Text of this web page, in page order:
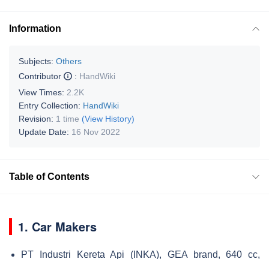
Information
Subjects: Others
Contributor
: HandWiki
View Times: 2.2K
Entry Collection: HandWiki
Revision: 1 time (View History)
Update Date: 16 Nov 2022
Table of Contents
1. Car Makers
PT Industri Kereta Api (INKA), GEA brand, 640 cc,